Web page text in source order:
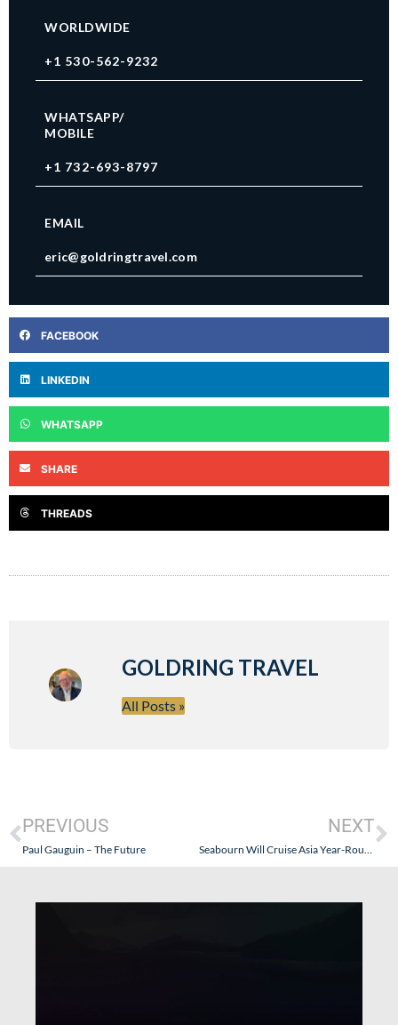
WORLDWIDE
+1 530-562-9232
WHATSAPP/
MOBILE
+1 732-693-8797
EMAIL
eric@goldringtravel.com
FACEBOOK
LINKEDIN
WHATSAPP
SHARE
THREADS
GOLDRING TRAVEL
All Posts »
PREVIOUS
Paul Gauguin – The Future
NEXT
Seabourn Will Cruise Asia Year-Round in 2010!